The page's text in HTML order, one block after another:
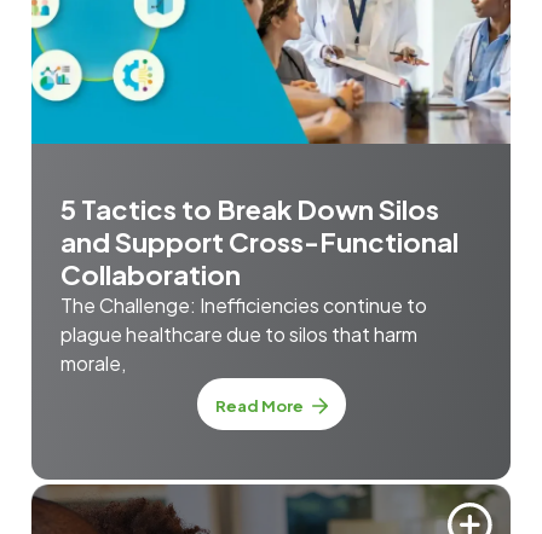
5 Tactics to Break Down Silos
and Support Cross-Functional
Collaboration
The Challenge: Inefficiencies continue to
plague healthcare due to silos that harm
morale,
Read More